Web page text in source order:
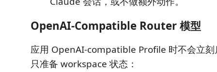
OpenAI-Compatible Router 模型
应用 OpenAI-compatible Profile 时不会立
只准备 workspace 状态：